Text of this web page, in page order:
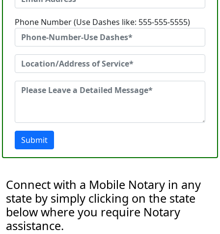
Phone Number (Use Dashes like: 555-555-5555)
Submit
Connect with a Mobile Notary in any
state by simply clicking on the state
below where you require Notary
assistance.